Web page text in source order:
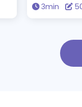
personality as
3min